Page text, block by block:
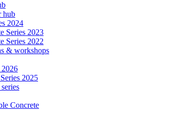
hub
2024
Series 2023
Series 2022
& workshops
2026
2025
Concrete